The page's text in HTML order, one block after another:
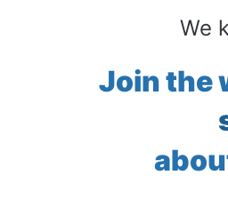
We
Join the